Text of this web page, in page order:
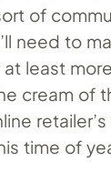
of
need to
least
cream of
time of